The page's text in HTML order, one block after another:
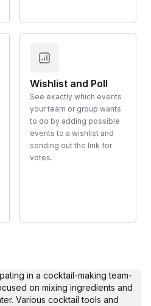
Wishlist and Poll
See exactly which events
your team or group wants
to do by adding possible
events to a wishlist and
sending out the link for
votes.